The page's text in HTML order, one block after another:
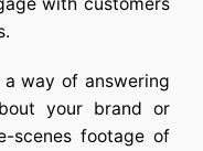
way of answering
your brand or
scenes footage of